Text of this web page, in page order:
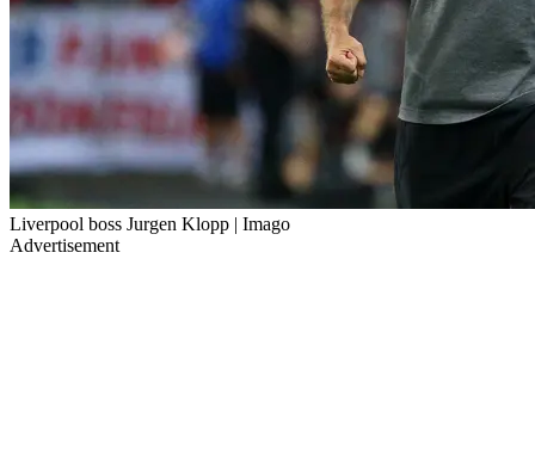
Liverpool boss Jurgen Klopp | Imago
Advertisement